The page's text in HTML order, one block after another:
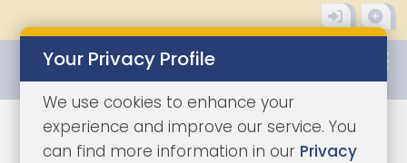
Your Privacy Profile
We use cookies to enhance your
experience and improve our service. You
can find more information in our Privacy